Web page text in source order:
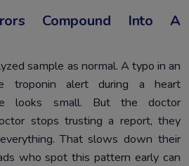
Compound Into A
sample as normal. A typo in an
troponin alert during a heart
looks small. But the doctor
stops trusting a report, they
That slows down their
who spot this pattern early can